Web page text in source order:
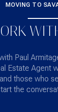
MOVING TO
Paul
Estate Agent
those who
the